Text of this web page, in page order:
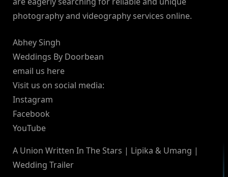
photography and videography services online.
Abhey Singh
Weddings By Doorbean
email us here
Visit us on social media:
Instagram
Facebook
YouTube
A Union Written In The Stars | Lipika & Umang |
Wedding Trailer